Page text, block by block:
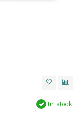
In stock